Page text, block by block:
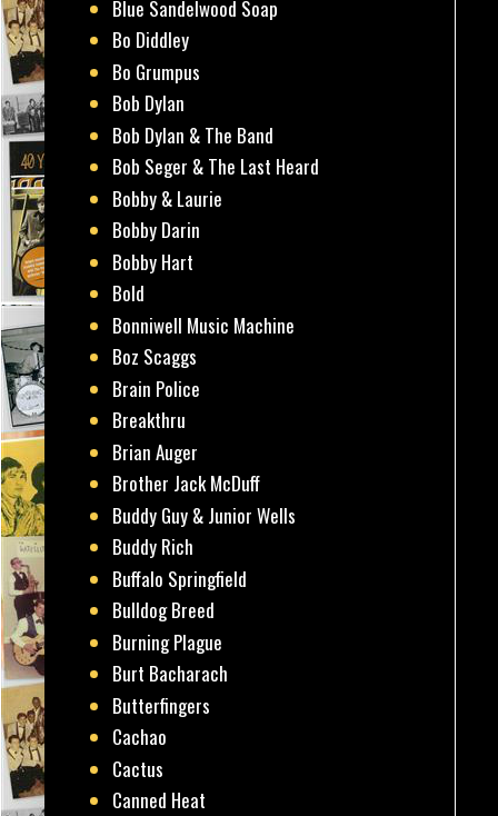
Blue Sandelwood Soap
Bo Diddley
Bo Grumpus
Bob Dylan
Bob Dylan & The Band
Bob Seger & The Last Heard
Bobby & Laurie
Bobby Darin
Bobby Hart
Bold
Bonniwell Music Machine
Boz Scaggs
Brain Police
Breakthru
Brian Auger
Brother Jack McDuff
Buddy Guy & Junior Wells
Buddy Rich
Buffalo Springfield
Bulldog Breed
Burning Plague
Burt Bacharach
Butterfingers
Cachao
Cactus
Canned Heat